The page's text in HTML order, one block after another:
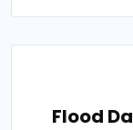
Flood